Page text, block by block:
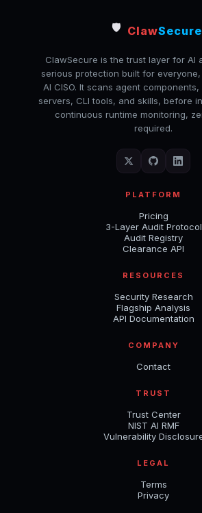
🛡️ ClawSecure
ClawSecure is the trust layer for AI
serious protection built for
AI CISO. It scans agent
servers, CLI tools, and skills, before
continuous runtime monitoring,
required.
PLATFORM
Pricing
3-Layer Audit Protocol
Audit Registry
Clearance API
RESOURCES
Security Research
Flagship Analysis
API Documentation
COMPANY
Contact
TRUST
Trust Center
NIST AI RMF
Vulnerability
LEGAL
Terms
Privacy